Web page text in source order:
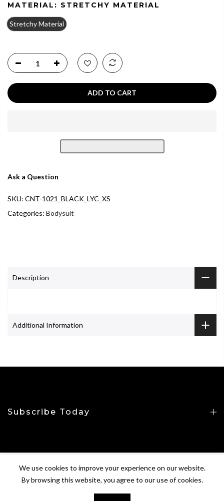
MATERIAL: STRETCHY MATERIAL
Stretchy Material
ADD TO CART
Ask a Question
SKU: CNT-1021_BLACK_LYC_XS
Categories: Bodysuit
Description
Additional Information
Subscribe Today
Copyright © 2026
CROP&TOPAll Rights Reserved.
We use cookies to improve your experience on our website.
By browsing this website, you agree to our use of cookies.